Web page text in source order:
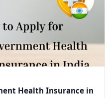
Health Insurance in